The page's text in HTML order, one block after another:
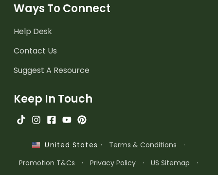
Ways To Connect
Help Desk
Contact Us
Suggest A Resource
Keep In Touch
United States · Terms & Conditions
·
Promotion T&Cs
· Privacy Policy · US Sitemap ·